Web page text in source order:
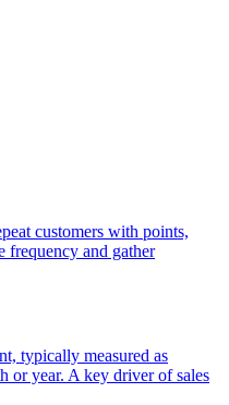
customers with points,
frequency and gather
typically measured as
or year. A key driver of sales